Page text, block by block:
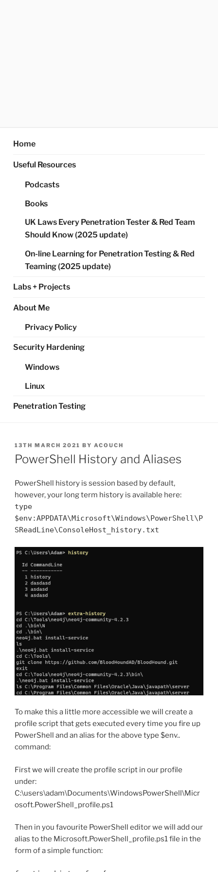
Home
Useful Resources
Podcasts
Books
UK Laws Every Penetration Tester & Red Team
Should Know (2025 update)
On-line Learning for Penetration Testing & Red
Teaming (2025 update)
Labs + Projects
About Me
Privacy Policy
Security Hardening
Windows
Linux
Penetration Testing
POSTED
ON
13TH MARCH 2021 BY ACOUCH
PowerShell History and Aliases
PowerShell history is session based by default,
however, your long term history is available here:
type
$env:APPDATA\Microsoft\Windows\PowerShell\P
SReadLine\ConsoleHost_history.txt
To make this a little more accessible we will create a
profile script that gets executed every time you fire up
PowerShell and an alias for the above type $env..
command:
First we will create the profile script in our profile
under:
C:\users\adam\Documents\WindowsPowerShell\Micr
osoft.PowerShell_profile.ps1
Then in you favourite PowerShell editor we will add our
alias to the Microsoft.PowerShell_profile.ps1 file in the
form of a simple function: